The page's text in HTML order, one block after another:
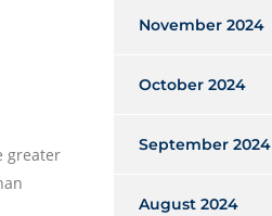
greater
November 2024
October 2024
September 2024
August 2024